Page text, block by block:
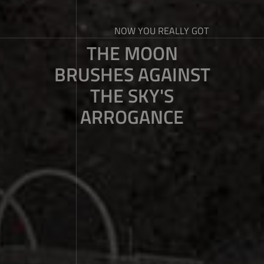
NOW YOU REALLY GOT
THE MOON
BRUSHES AGAINST
THE SKY'S
ARROGANCE